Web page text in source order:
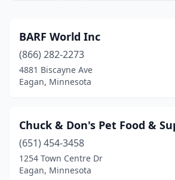
BARF World Inc
(866) 282-2273
4881 Biscayne Ave
Eagan, Minnesota
Chuck & Don's Pet Food &
(651) 454-3458
1254 Town Centre Dr
Eagan, Minnesota